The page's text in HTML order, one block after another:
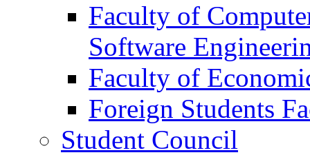
Faculty of
Software
Faculty of
Foreign Students
Student Council